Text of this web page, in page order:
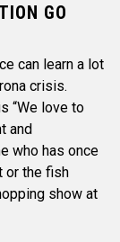
GO
can learn a lot
crisis.
“We love to
and
who has once
or the fish
show at